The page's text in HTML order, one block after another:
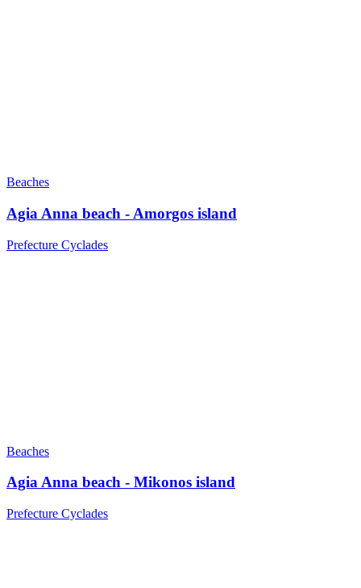
Beaches
Agia Anna beach - Amorgos island
Prefecture Cyclades
Beaches
Agia Anna beach - Mikonos island
Prefecture Cyclades